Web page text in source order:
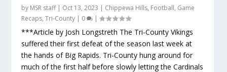
by MSR staff| Oct 13, 2023 | Chippewa Hills, Football, Game
Recaps,Tri-County | 0 |
***Article by Josh Longstreth The Tri-County Vikings
suffered their first defeat of the season last week at
the hands of Big Rapids. Tri-County hung around for
much of the first half before slowly letting the Cardinals